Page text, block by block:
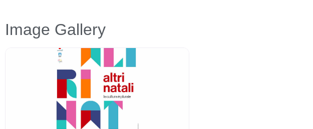
Image Gallery